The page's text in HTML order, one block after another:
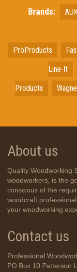
Brands:
ProProducts
Line-It
Products
About us
Quality Woodworking
woodworkers, is the
conscious of the
woodcraft
your woodworking
Contact us
Professional
PO Box 10 Patterson